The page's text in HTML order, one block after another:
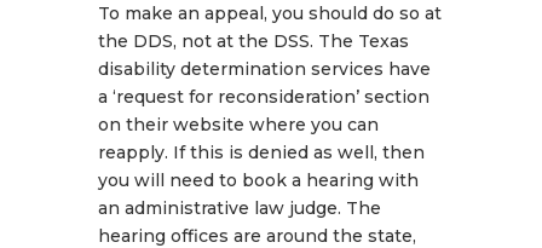
To make an appeal, you should do so at
the DDS, not at the DSS. The Texas
disability determination services have
a ‘request for reconsideration’ section
on their website where you can
reapply. If this is denied as well, then
you will need to book a hearing with
an administrative law judge. The
hearing offices are around the state,